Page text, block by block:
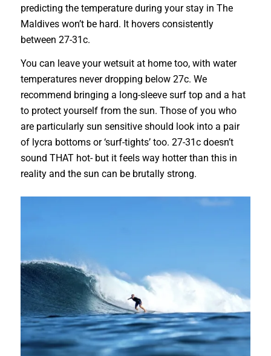
predicting the temperature during your stay in The
Maldives won’t be hard. It hovers consistently
between 27-31c.
You can leave your wetsuit at home too, with water
temperatures never dropping below 27c. We
recommend bringing a long-sleeve surf top and a hat
to protect yourself from the sun. Those of you who
are particularly sun sensitive should look into a pair
of lycra bottoms or ‘surf-tights’ too. 27-31c doesn’t
sound THAT hot- but it feels way hotter than this in
reality and the sun can be brutally strong.